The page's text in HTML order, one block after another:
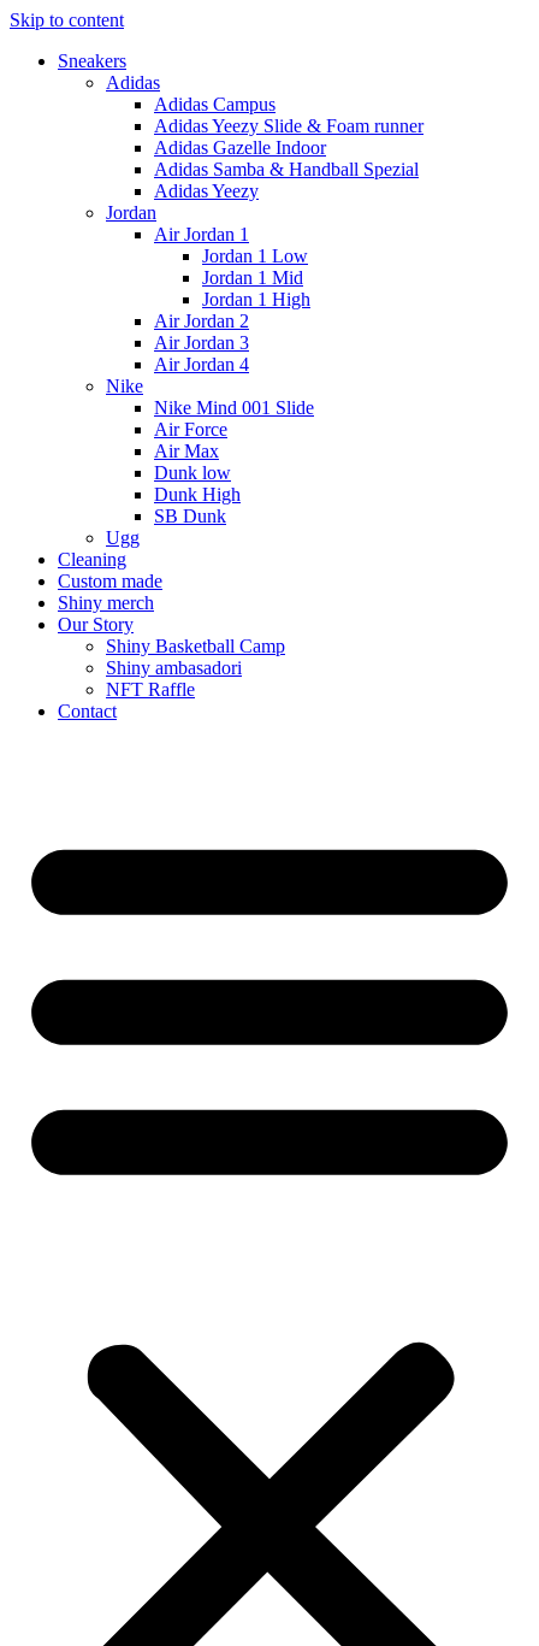
Skip to content
Sneakers
Adidas
Adidas Campus
Adidas Yeezy Slide & Foam runner
Adidas Gazelle Indoor
Adidas Samba & Handball Spezial
Adidas Yeezy
Jordan
Air Jordan 1
Jordan 1 Low
Jordan 1 Mid
Jordan 1 High
Air Jordan 2
Air Jordan 3
Air Jordan 4
Nike
Nike Mind 001 Slide
Air Force
Air Max
Dunk low
Dunk High
SB Dunk
Ugg
Cleaning
Custom made
Shiny merch
Our Story
Shiny Basketball Camp
Shiny ambasadori
NFT Raffle
Contact